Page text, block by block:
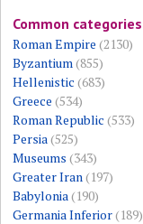
Common categories
Roman Empire (2130)
Byzantium (855)
Hellenistic (683)
Greece (534)
Roman Republic (533)
Persia (525)
Museums (343)
Greater Iran (197)
Babylonia (190)
Germania Inferior(189)